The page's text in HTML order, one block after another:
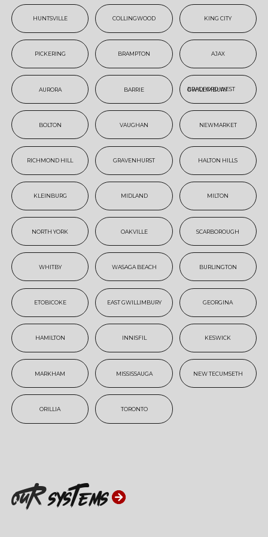
HUNTSVILLE COLLINGWOOD KING CITY
PICKERING BRAMPTON AJAX
AURORA BARRIE BRADFORD WEST GWILLIMBURY
BOLTON VAUGHAN NEWMARKET
RICHMOND HILL GRAVENHURST HALTON HILLS
KLEINBURG MIDLAND MILTON
NORTH YORK OAKVILLE SCARBOROUGH
WHITBY WASAGA BEACH BURLINGTON
ETOBICOKE EAST GWILLIMBURY GEORGINA
HAMILTON INNISFIL KESWICK
MARKHAM MISSISSAUGA NEW TECUMSETH
ORILLIA TORONTO
ouRsystems